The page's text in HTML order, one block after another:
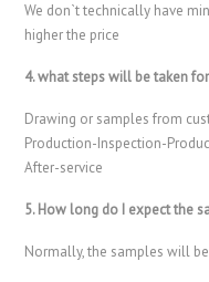
We don`t technically have
higher the price
4. what steps will be taken
Drawing or samples from
Production-Inspection-
After-service
5. How long do I expect the
Normally, the samples will